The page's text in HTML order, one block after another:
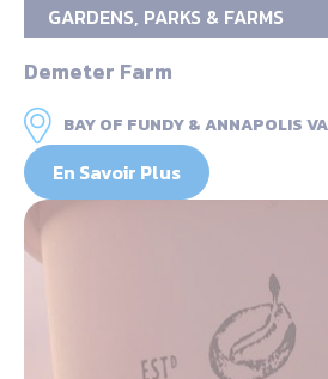
GARDENS, PARKS & FARMS
Demeter Farm
BAY OF FUNDY & ANNAPOLIS
En Savoir Plus